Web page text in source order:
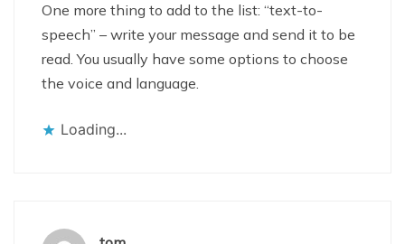
One more thing to add to the list: “text-to-
speech” – write your message and send it to be
read. You usually have some options to choose
the voice and language.
Loading...